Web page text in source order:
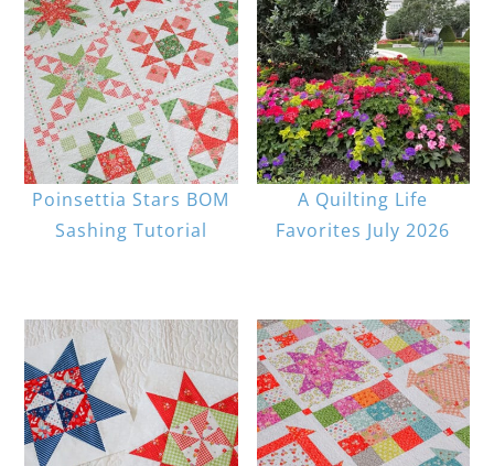
Poinsettia Stars BOM
Sashing Tutorial
A Quilting Life
Favorites July 2026